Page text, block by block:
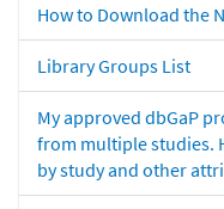
How to Download the
Library Groups List
My approved dbGaP
from multiple studies.
by study and other